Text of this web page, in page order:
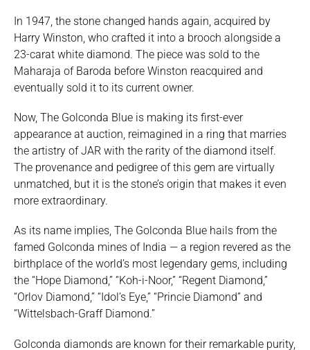
In 1947, the stone changed hands again, acquired by
Harry Winston, who crafted it into a brooch alongside a
23-carat white diamond. The piece was sold to the
Maharaja of Baroda before Winston reacquired and
eventually sold it to its current owner.
Now, The Golconda Blue is making its first-ever
appearance at auction, reimagined in a ring that marries
the artistry of JAR with the rarity of the diamond itself.
The provenance and pedigree of this gem are virtually
unmatched, but it is the stone’s origin that makes it even
more extraordinary.
As its name implies, The Golconda Blue hails from the
famed Golconda mines of India — a region revered as the
birthplace of the world’s most legendary gems, including
the “Hope Diamond,” “Koh-i-Noor,” “Regent Diamond,”
“Orlov Diamond,” “Idol’s Eye,” “Princie Diamond” and
“Wittelsbach-Graff Diamond.”
Golconda diamonds are known for their remarkable purity,